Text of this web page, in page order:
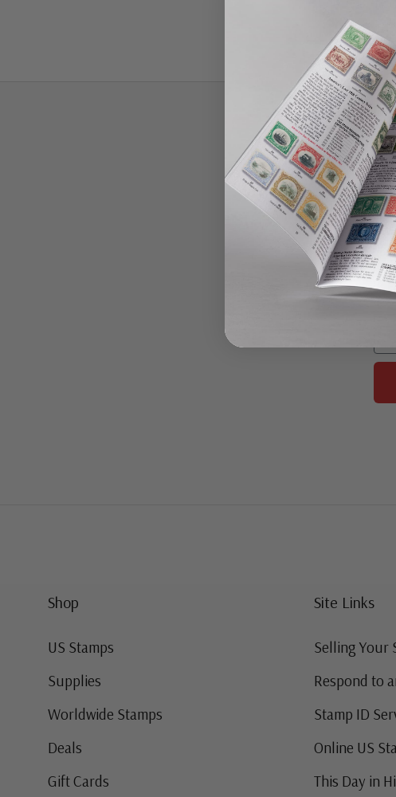
Shop
US Stamps
Supplies
Worldwide Stamps
Deals
Gift Cards
Site Links
Selling Your
Respond to
Stamp ID
Online US
This Day in